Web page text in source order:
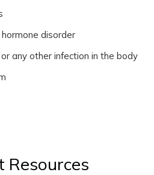
disorder
any other infection in the body
Resources